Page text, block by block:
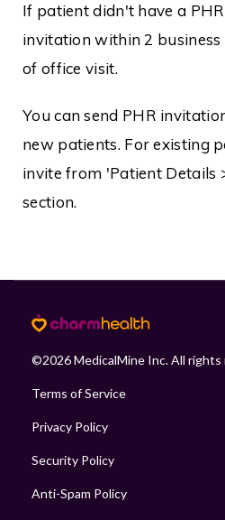
If patient didn't have a
invitation within 2
of office visit.
You can send PHR
new patients. For existing
invite from 'Patient Details
section.
©2026MedicalMine Inc. All rights
Terms of Service
Privacy Policy
Security Policy
Anti-Spam Policy